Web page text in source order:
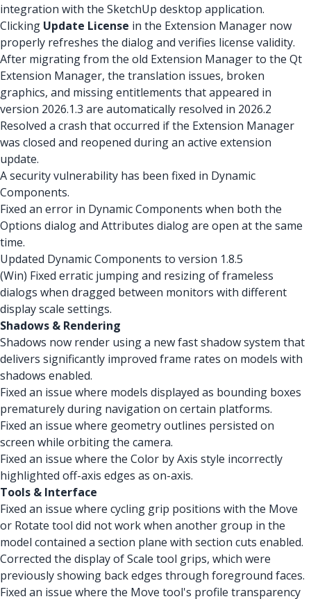
integration with the SketchUp desktop application.
Clicking Update License in the Extension Manager now
properly refreshes the dialog and verifies license validity.
After migrating from the old Extension Manager to the Qt
Extension Manager, the translation issues, broken
graphics, and missing entitlements that appeared in
version 2026.1.3 are automatically resolved in 2026.2
Resolved a crash that occurred if the Extension Manager
was closed and reopened during an active extension
update.
A security vulnerability has been fixed in Dynamic
Components.
Fixed an error in Dynamic Components when both the
Options dialog and Attributes dialog are open at the same
time.
Updated Dynamic Components to version 1.8.5
(Win) Fixed erratic jumping and resizing of frameless
dialogs when dragged between monitors with different
display scale settings.
Shadows & Rendering
Shadows now render using a new fast shadow system that
delivers significantly improved frame rates on models with
shadows enabled.
Fixed an issue where models displayed as bounding boxes
prematurely during navigation on certain platforms.
Fixed an issue where geometry outlines persisted on
screen while orbiting the camera.
Fixed an issue where the Color by Axis style incorrectly
highlighted off-axis edges as on-axis.
Tools & Interface
Fixed an issue where cycling grip positions with the Move
or Rotate tool did not work when another group in the
model contained a section plane with section cuts enabled.
Corrected the display of Scale tool grips, which were
previously showing back edges through foreground faces.
Fixed an issue where the Move tool's profile transparency